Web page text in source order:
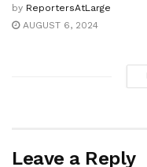
by ReportersAtLarge
AUGUST 6, 2024
Leave a Reply